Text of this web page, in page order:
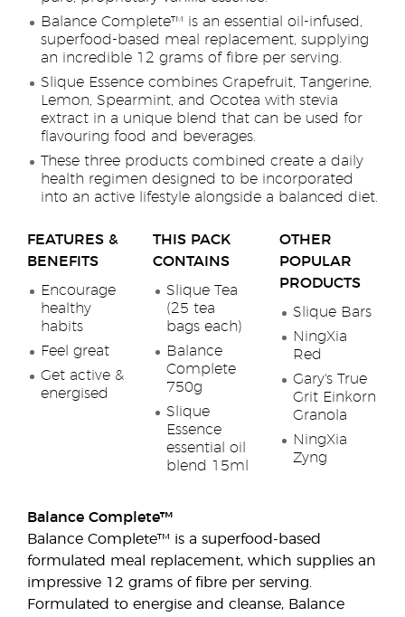
Balance Complete™ is an essential oil-infused,
superfood-based meal replacement, supplying
an incredible 12 grams of fibre per serving.
Slique Essence combines Grapefruit, Tangerine,
Lemon, Spearmint, and Ocotea with stevia
extract in a unique blend that can be used for
flavouring food and beverages.
These three products combined create a daily
health regimen designed to be incorporated
into an active lifestyle alongside a balanced diet.
FEATURES &
BENEFITS
Encourage
healthy
habits
Feel great
Get active &
energised
THIS PACK
CONTAINS
Slique Tea
(25 tea
bags each)
Balance
Complete
750g
Slique
Essence
essential oil
blend 15ml
OTHER
POPULAR
PRODUCTS
Slique Bars
NingXia
Red
Gary's True
Grit Einkorn
Granola
NingXia
Zyng
Balance Complete™
Balance Complete™ is a superfood-based
formulated meal replacement, which supplies an
impressive 12 grams of fibre per serving.
Formulated to energise and cleanse, Balance